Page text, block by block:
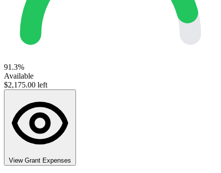
91.3%
Available
$2,175.00 left
View Grant Expenses